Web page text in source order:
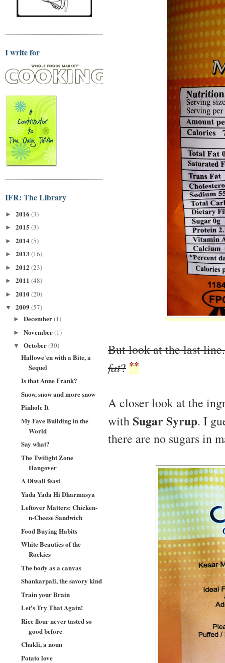
I write for
IFR: The Library
► 2016 (3)
► 2015 (3)
► 2014(5)
► 2013 (16)
► 2012 (23)
► 2011 (48)
► 2010(20)
▼ 2009 (57)
► December(1)
► November(1)
▼ October(30)
Hallowe'en with a Bite, a
Sequel
Is that Anne Frank?
Snow, snow and more snow
Pinhole It
My Fave Building in the
World
Say what?
The Twilight Zone
Hangover
A Diwali feast
Yada Yada Hi Dharmasya
Leftover Matters: Chicken-
n-Cheese Sandwich
Food Buying Habits
White Beauties of the
Rockies
The body as a canvas
Shankarpali, the savory kind
Train your Brain
Let's Try That Again!
Rice flour never tasted so
good before
Chakli, a noun
Potato love
But look at the last
fat? **
A closer look at the
withSugar Syrup. I
there are no sugars in